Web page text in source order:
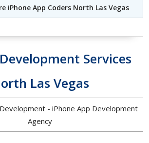
iPhone App Coders North Las Vegas
Services
Las Vegas
- iPhone App Development
Agency